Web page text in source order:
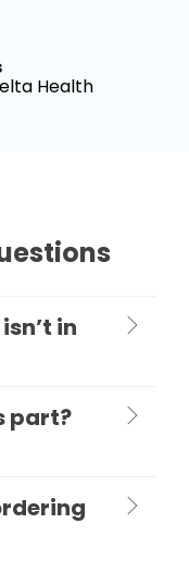
Health
in
part?